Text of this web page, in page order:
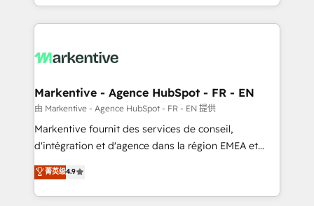
Win more business - Reduce no-shows - Improve
lead & deal conversion rates - Scale with less
What do you get? 🤓 Our client's are too busy to
Personal Consultant + Tech Team to handle the
heavy lifting of mapping out AND building your ideal
system. + Get best practices and 'don't know what
you don't know' recommendations to maximize
6,500+ Partners) and was named 2023 HubSpot
Partner of the Year 💥 Trusted by 2,500+ companies
Markentive - Agence HubSpot - FR - EN
由 Markentive - Agence HubSpot - FR - EN 提供
Markentive fournit des services de conseil,
d'intégration et d'agence dans la région EMEA et
North America. Avec plus de 115 experts en
marketing automation, Growth, Revops, CRM et
webdesign. Markentive is both a consulting firm, a
菁英级4.9